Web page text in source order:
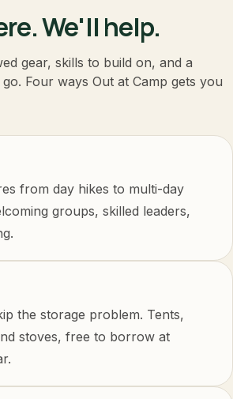
We'll help.
gear, skills to build on, and a
Four ways Out at Camp gets you
from day hikes to multi-day
groups, skilled leaders,
the storage problem. Tents,
stoves, free to borrow at